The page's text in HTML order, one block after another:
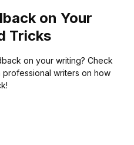
on Your
Tricks
on your writing? Check
writers on how